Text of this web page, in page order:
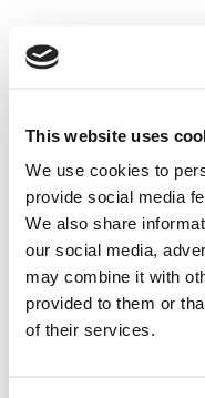
This website uses
We use cookies to
provide social media
We also share
our social media,
may combine it with
provided to them or
of their services.